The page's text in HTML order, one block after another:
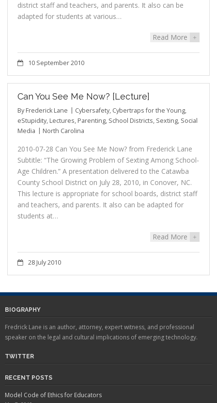
district staff and teachers, and parents. It also can be
adapted for students at various…
Read More +
10 September 2010
Can You See Me Now? [Lecture]
By Frederick Lane Cybersafety, Cybertraps for the Young,
eStupidity, Lectures, Parenting, School Districts, Sexting, Social
Media
North Carolina
2010-07-28 Can You See Me Now? from Frederick Lane
Subtitle: “The Growing Problem of Sexting Among School-
Age Children.” A presentation delivered to the Catawba
County School District on July 28, 2010, in Conover, NC.
This lecture is appropriate for school boards, district staff
and teachers, and parents. It also can be adapted for
students at…
Read More +
28 July 2010
BIOGRAPHY
Fredrick Lane is an author, attorney, expert witness, and professional
speaker on the legal and cultural implications of emerging technology.
TWITTER
RECENT POSTS
Model Code of Ethics for Educators